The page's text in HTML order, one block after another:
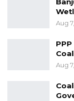
sense to
we work
government
As the 2026
remarks
Aug
Aug